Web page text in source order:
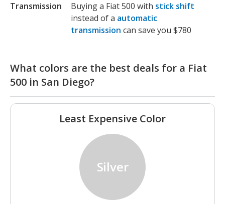
Transmission Buying a Fiat 500 with stick shift
instead of a automatic
transmission can save you $780
What colors are the best deals for a Fiat
500 in San Diego?
Least Expensive Color
Silver